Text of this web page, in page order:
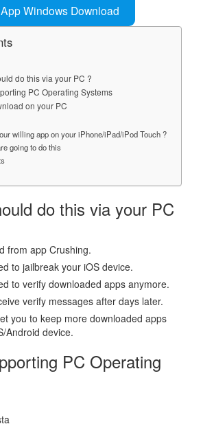
Windows Download
do this via your PC ?
PC Operating Systems
on your PC
willing app on your iPhone/iPad/iPod Touch ?
going to do this
do this via your PC
from app Crushing.
to jailbreak your iOS device.
to verify downloaded apps anymore.
verify messages after days later.
you to keep more downloaded apps
Android device.
PC Operating